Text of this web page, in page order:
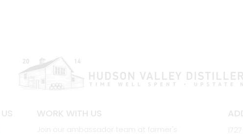
WORK WITH US
Join our ambassador team at farmer's